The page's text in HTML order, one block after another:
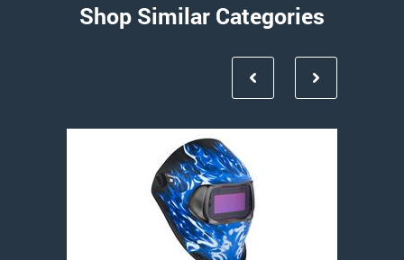
Shop Similar Categories